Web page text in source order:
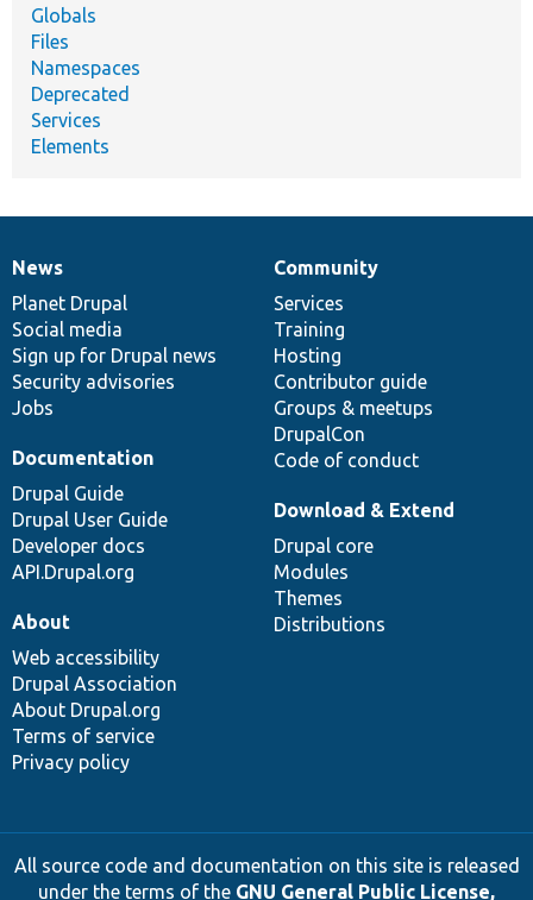
Globals
Files
Namespaces
Deprecated
Services
Elements
News
items
News
Planet Drupal
Social media
Sign up for Drupal news
Security advisories
Jobs
Our
community
Community
Services
Training
Hosting
Contributor guide
Groups & meetups
DrupalCon
Code of conduct
Documentation
Documentation
Drupal Guide
Drupal User Guide
Developer docs
API.Drupal.org
Drupal
code
base
Download & Extend
Drupal core
Modules
Themes
Distributions
Governance
of
community
About
Web accessibility
Drupal Association
About Drupal.org
Terms of service
Privacy policy
All source code and documentation on this site is released
under the terms of the GNU General Public License,